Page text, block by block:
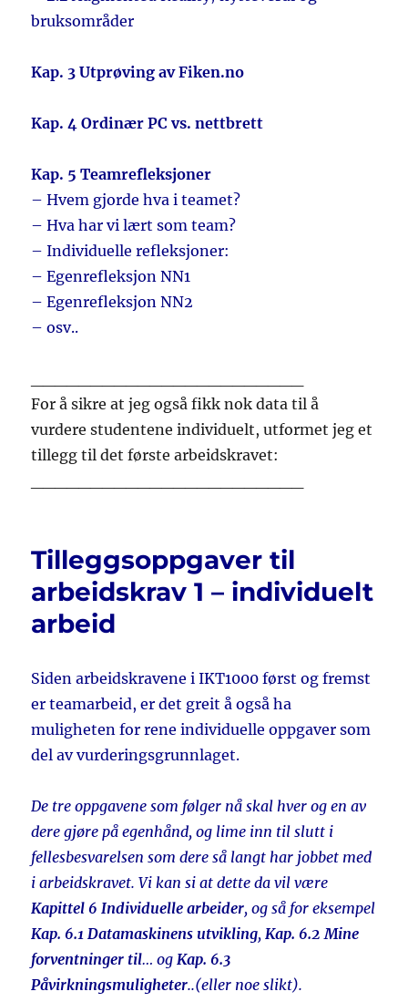
bruksområder
Kap. 3 Utprøving av Fiken.no
Kap. 4 Ordinær PC vs. nettbrett
Kap. 5 Teamrefleksjoner
– Hvem gjorde hva i teamet?
– Hva har vi lært som team?
– Individuelle refleksjoner:
– Egenrefleksjon NN1
– Egenrefleksjon NN2
– osv..
For å sikre at jeg også fikk nok data til å
vurdere studentene individuelt, utformet jeg et
tillegg til det første arbeidskravet:
Tilleggsoppgaver til
arbeidskrav 1 – individuelt
arbeid
Siden arbeidskravene i IKT1000 først og fremst
er teamarbeid, er det greit å også ha
muligheten for rene individuelle oppgaver som
del av vurderingsgrunnlaget.
De tre oppgavene som følger nå skal hver og en av
dere gjøre på egenhånd, og lime inn til slutt i
fellesbesvarelsen som dere så langt har jobbet med
i arbeidskravet. Vi kan si at dette da vil være
Kapittel 6 Individuelle arbeider, og så for eksempel
Kap. 6.1 Datamaskinens utvikling, Kap. 6.2 Mine
forventninger til… og Kap. 6.3
Påvirkningsmuligheter..(eller noe slikt).